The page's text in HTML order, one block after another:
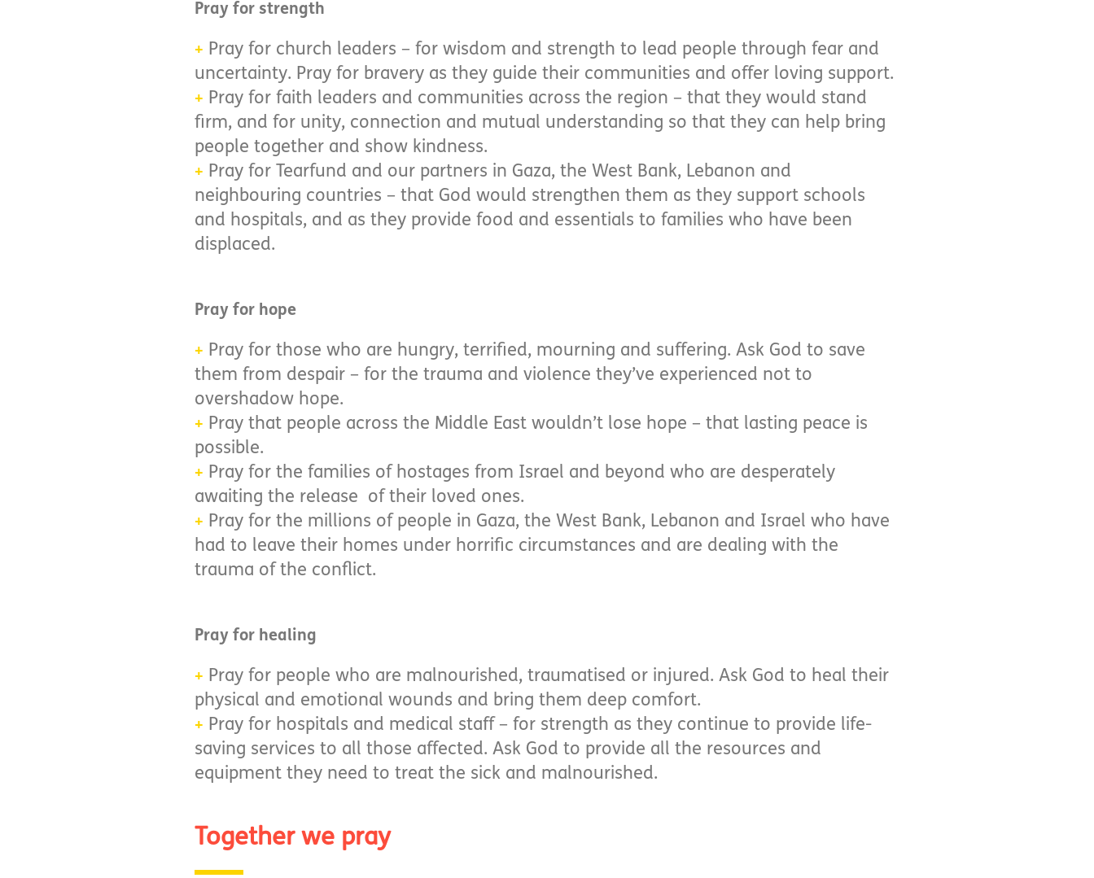
Pray for strength
+ Pray for church leaders – for wisdom and strength to lead people through fear and
uncertainty. Pray for bravery as they guide their communities and offer loving support.
+ Pray for faith leaders and communities across the region – that they would stand
firm, and for unity, connection and mutual understanding so that they can help bring
people together and show kindness.
+ Pray for Tearfund and our partners in Gaza, the West Bank, Lebanon and
neighbouring countries – that God would strengthen them as they support schools
and hospitals, and as they provide food and essentials to families who have been
displaced.
Pray for hope
+ Pray for those who are hungry, terrified, mourning and suffering. Ask God to save
them from despair – for the trauma and violence they’ve experienced not to
overshadow hope.
+ Pray that people across the Middle East wouldn’t lose hope – that lasting peace is
possible.
+ ​​​​​​​Pray for the families of hostages from Israel and beyond who are desperately
awaiting the release of their loved ones.
+ Pray for the millions of people in Gaza, the West Bank, Lebanon and Israel who have
had to leave their homes under horrific circumstances and are dealing with the
trauma of the conflict.
Pray for healing
+ ​​​​​​​Pray for people who are malnourished, traumatised or injured. Ask God to heal their
physical and emotional wounds and bring them deep comfort.
+ Pray for hospitals and medical staff – for strength as they continue to provide life-
saving services to all those affected. Ask God to provide all the resources and
equipment they need to treat the sick and malnourished.
Together we pray